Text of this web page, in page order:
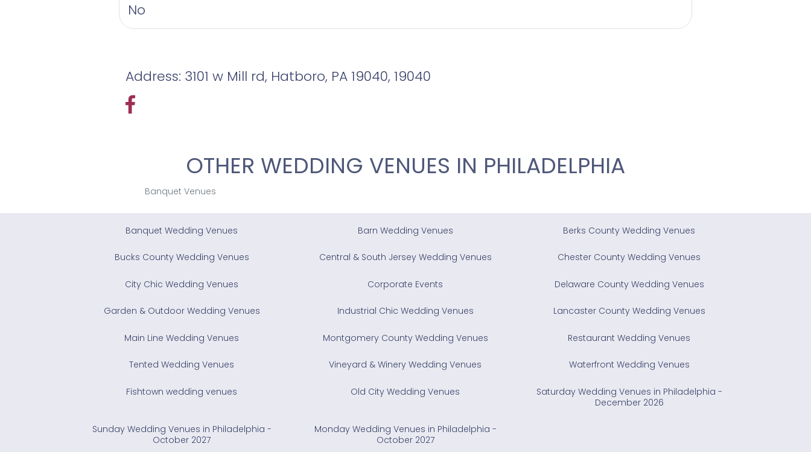
No
Address: 3101 w Mill rd, Hatboro, PA 19040, 19040
OTHER WEDDING VENUES IN PHILADELPHIA
Banquet Venues
Banquet Wedding Venues Barn Wedding Venues Berks County Wedding Venues
Bucks County Wedding Venues Central & South Jersey Wedding Venues Chester County Wedding Venues
City Chic Wedding Venues Corporate Events Delaware County Wedding Venues
Garden & Outdoor Wedding Venues Industrial Chic Wedding Venues Lancaster County Wedding Venues
Main Line Wedding Venues Montgomery County Wedding Venues Restaurant Wedding Venues
Tented Wedding Venues Vineyard & Winery Wedding Venues Waterfront Wedding Venues
Fishtown wedding venues Old City Wedding Venues
Saturday Wedding Venues in Philadelphia -
December 2026
Sunday Wedding Venues in Philadelphia -
October 2027
Monday Wedding Venues in Philadelphia -
October 2027